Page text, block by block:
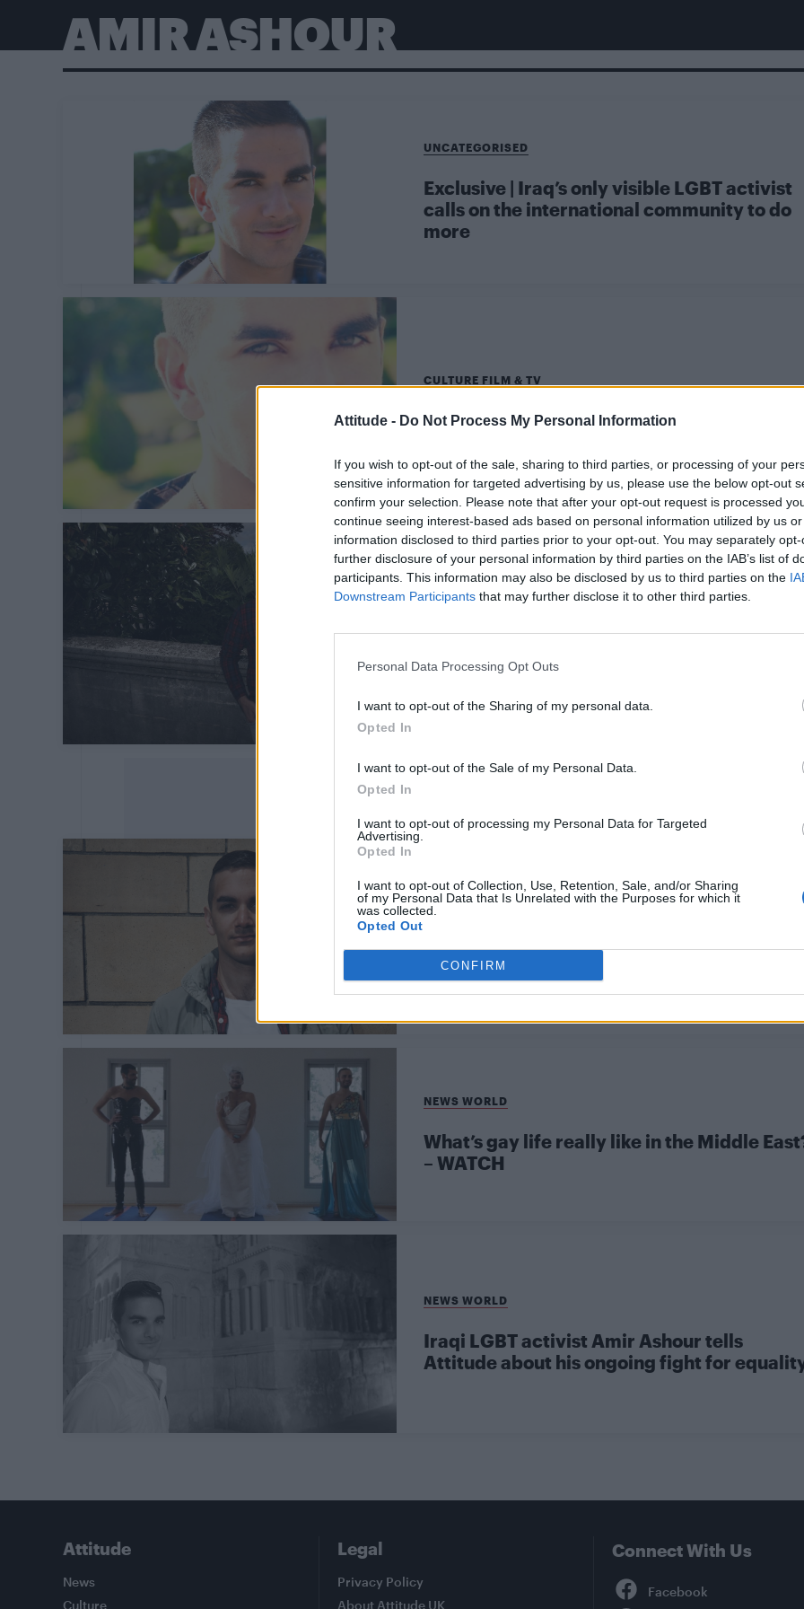
Attitude - Do Not Process My Personal Information
If you wish to opt-out of the sale, sharing to third parties, or processing of your
sensitive information for targeted advertising by us, please use the below opt-out
confirm your selection. Please note that after your opt-out request is processed
continue seeing interest-based ads based on personal information utilized by us
information disclosed to third parties prior to your opt-out. You may separately
further disclosure of your personal information by third parties on the IAB’s list of
participants. This information may also be disclosed by us to third parties on the
Downstream Participants that may further disclose it to other third parties.
Personal Data Processing Opt Outs
I want to opt-out of the Sharing of my personal data.
Opted In
I want to opt-out of the Sale of my Personal Data.
Opted In
I want to opt-out of processing my Personal Data for Targeted
Advertising.
Opted In
I want to opt-out of Collection, Use, Retention, Sale, and/or Sharing
of my Personal Data that Is Unrelated with the Purposes for which it
was collected.
Opted Out
CONFIRM
AMIR ASHOUR
UNCATEGORISED
Exclusive | Iraq’s only visible LGBT activist
calls on the international community to do
more
CULTURE FILM & TV
Attitude’s Bachelor of the Day: Amir Ashour
UNCATEGORISED
Activist profile | Amir Ashour: ‘There have
been a lot of people who sent hate mail’
UNCATEGORISED
Meeting Iraq’s only out gay LGBT+ activist
NEWS WORLD
What’s gay life really like in the Middle
– WATCH
NEWS WORLD
Iraqi LGBT activist Amir Ashour tells
Attitude about his ongoing fight for
Attitude
News
Culture
Legal
Privacy Policy
About Attitude UK
Connect With Us